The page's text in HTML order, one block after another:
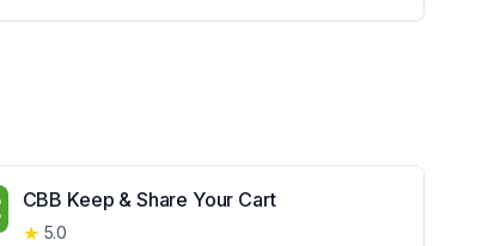
CBB Keep & Share Your Cart
★ 5.0